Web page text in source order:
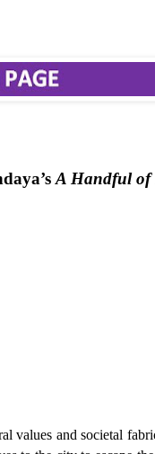
A Handful of
values and societal